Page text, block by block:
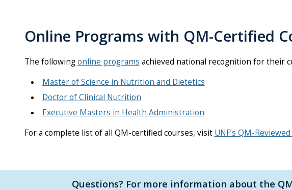
Online Programs with QM-Certified
The followingonline programs achieved national recognition for their
Master of Science in Nutrition and Dietetics
Doctor of Clinical Nutrition
Executive Masters in Health Administration
For a complete list of all QM-certified courses, visit UNF’s QM-
Questions? For more information about the